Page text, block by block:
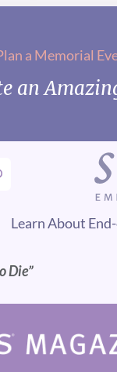
a Memorial
an
Learn About
Die”